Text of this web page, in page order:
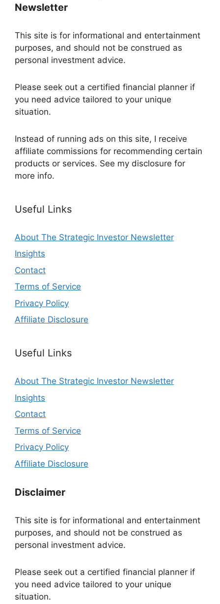
t
s
+
1
Newsletter
This site is for informational and entertainment
purposes, and should not be construed as
personal investment advice.
Please seek out a certified financial planner if
you need advice tailored to your unique
situation.
Instead of running ads on this site, I receive
affiliate commissions for recommending certain
products or services. See my disclosure for
more info.
Useful Links
About The Strategic Investor Newsletter
Insights
Contact
Terms of Service
Privacy Policy
Affiliate Disclosure
Useful Links
About The Strategic Investor Newsletter
Insights
Contact
Terms of Service
Privacy Policy
Affiliate Disclosure
Disclaimer
This site is for informational and entertainment
purposes, and should not be construed as
personal investment advice.
Please seek out a certified financial planner if
you need advice tailored to your unique
situation.